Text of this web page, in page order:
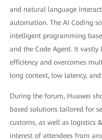
and natural language
automation. The AI Coding
intelligent programming
and the Code Agent. It vastly
efficiency and overcomes
long context, low latency,
During the forum, Huawei
based solutions tailored for
customs, as well as logistics
interest of attendees from